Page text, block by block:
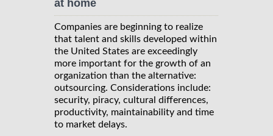
at home
Companies are beginning to realize
that talent and skills developed within
the United States are exceedingly
more important for the growth of an
organization than the alternative:
outsourcing. Considerations include:
security, piracy, cultural differences,
productivity, maintainability and time
to market delays.